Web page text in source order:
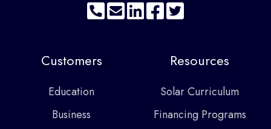
Customers
Education
Business
Resources
Solar Curriculum
Financing Programs